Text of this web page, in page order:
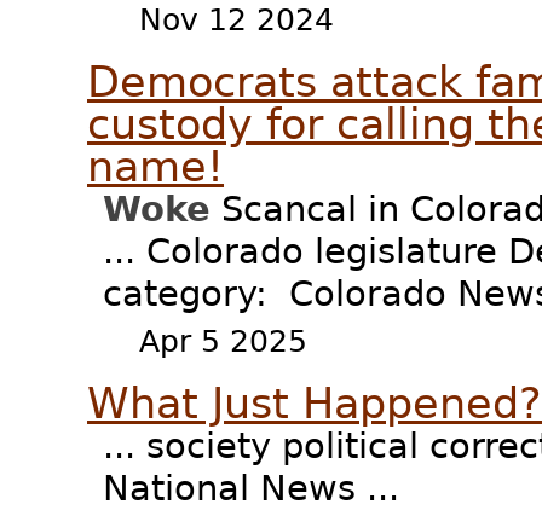
Nov 12 2024
Democrats attack
custody for calling
name!
Woke Scancal in
... Colorado legislature
category: Colorado
Apr 5 2025
What Just Happened?
... society political
National News ...